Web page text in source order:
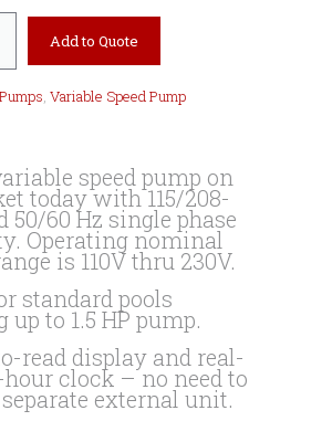
Add to Quote
Pumps, Variable Speed Pump
speed pump on
today with 115/208-
50/60 Hz single phase
Operating nominal
is 110V thru 230V.
standard pools
to 1.5 HP pump.
read display and real-
clock – no need to
external unit.